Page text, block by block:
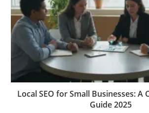
Local SEO for Small Businesses: A
Guide 2025